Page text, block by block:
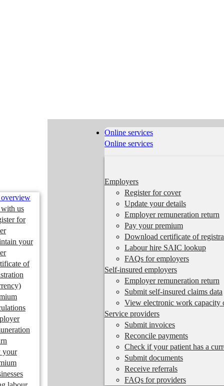
overview
with us
for
your
of
your
Online services
Online services
Employers
Register for cover
Update your details
Employer remuneration return
Pay your premium
Download certificate of
Labour hire SAIC lookup
FAQs for employers
Self-insured employers
Employer remuneration return
Submit self-insured claims data
View electronic work capacity
Service providers
Submit invoices
Reconcile payments
Check if your patient has a
Submit documents
Receive referrals
FAQs for providers